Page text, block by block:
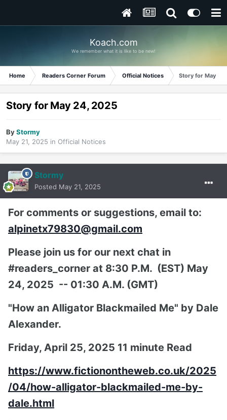
Koach.com
We remember what it is like to be new!
Home Readers Corner Forum Official Notices Story for May
Story for May 24, 2025
ByStormy
May 21, 2025 in Official Notices
Stormy
Posted May 21, 2025
For comments or suggestions, email to:
alpinetx79830@gmail.com
Please join us for our next chat in
#readers_corner at 8:30 P.M. (EST) May
24, 2025 -- 01:30 A.M. (GMT)
"How an Alligator Blackmailed Me" by Dale
Alexander.
Friday, April 25, 2025 11 minute Read
https://www.fictionontheweb.co.uk/2025
/04/how-alligator-blackmailed-me-by-
dale.html